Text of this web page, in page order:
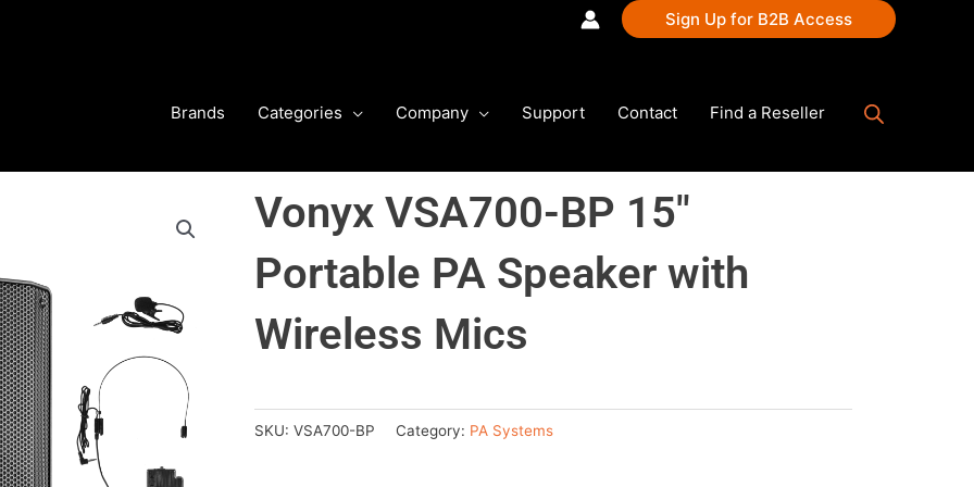
Sign Up for B2B Access
Brands Categories Company Support Contact Find a Reseller
Vonyx VSA700-BP 15″
Portable PA Speaker with
Wireless Mics
SKU: VSA700-BP Category: PA Systems